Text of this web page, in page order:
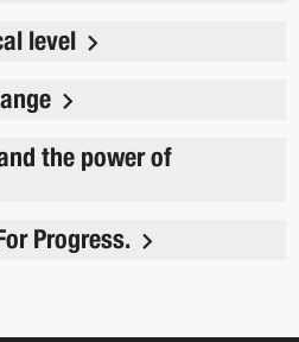
level
the power of
Progress.